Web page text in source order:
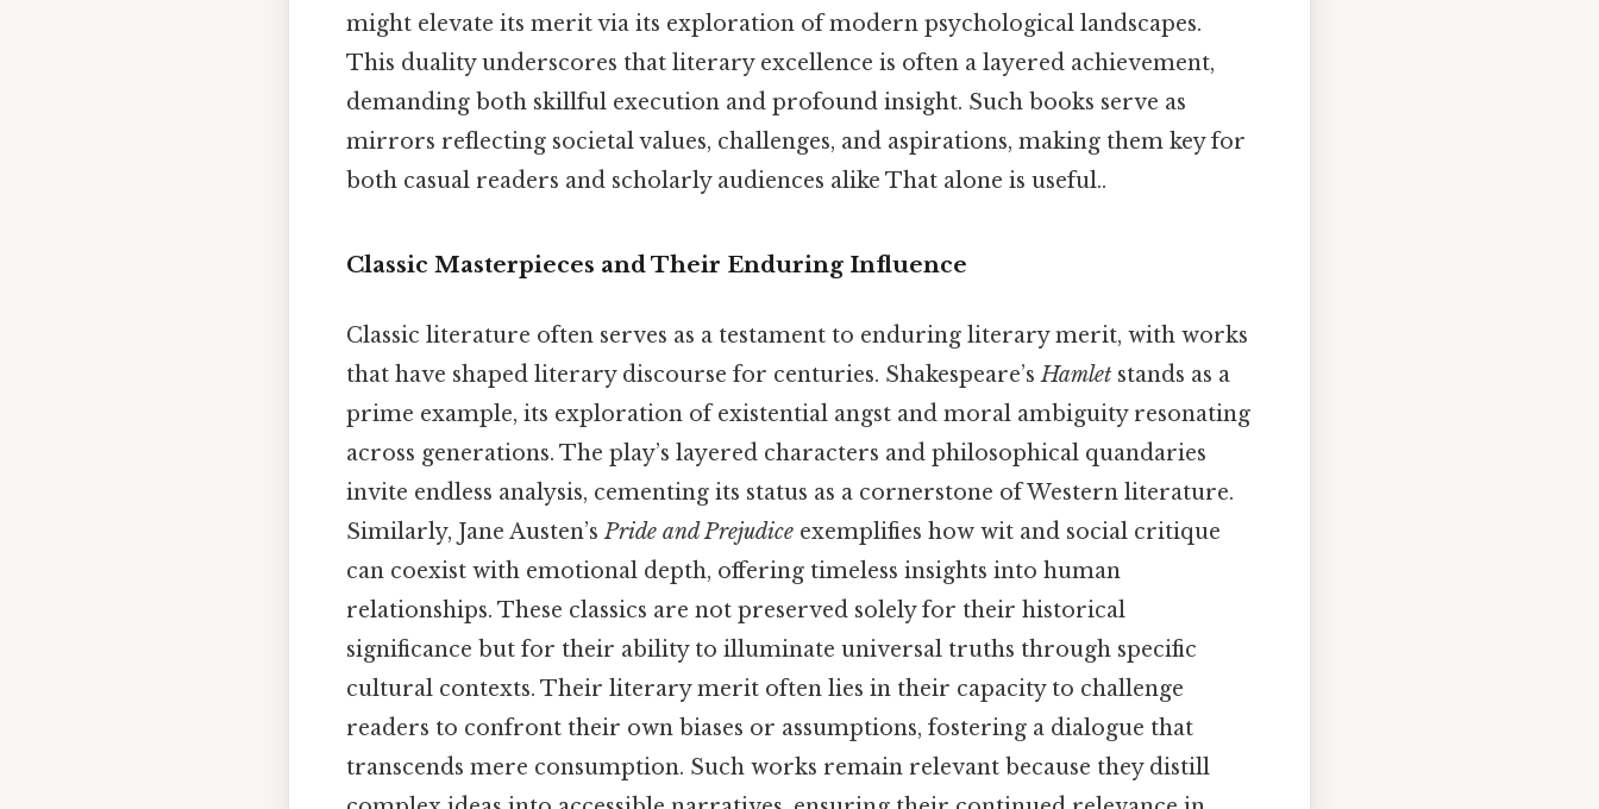
might elevate its merit via its exploration of modern psychological landscapes.
This duality underscores that literary excellence is often a layered achievement,
demanding both skillful execution and profound insight. Such books serve as
mirrors reflecting societal values, challenges, and aspirations, making them key for
both casual readers and scholarly audiences alike That alone is useful..
Classic Masterpieces and Their Enduring Influence
Classic literature often serves as a testament to enduring literary merit, with works
that have shaped literary discourse for centuries. Shakespeare’sHamlet stands as a
prime example, its exploration of existential angst and moral ambiguity resonating
across generations. The play’s layered characters and philosophical quandaries
invite endless analysis, cementing its status as a cornerstone of Western literature.
Similarly, Jane Austen’sPride and Prejudice exemplifies how wit and social critique
can coexist with emotional depth, offering timeless insights into human
relationships. These classics are not preserved solely for their historical
significance but for their ability to illuminate universal truths through specific
cultural contexts. Their literary merit often lies in their capacity to challenge
readers to confront their own biases or assumptions, fostering a dialogue that
transcends mere consumption. Such works remain relevant because they distill